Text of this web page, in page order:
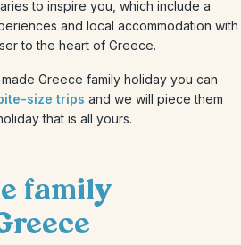
to inspire you, which include a
and local accommodation with
to the heart of Greece.
Greece family holiday you can
size trips and we will piece them
that is all yours.
family